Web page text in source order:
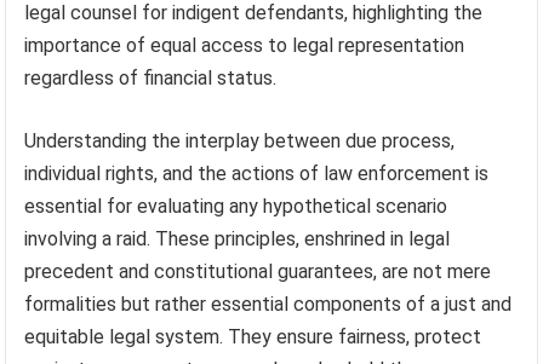
legal counsel for indigent defendants, highlighting the
importance of equal access to legal representation
regardless of financial status.
Understanding the interplay between due process,
individual rights, and the actions of law enforcement is
essential for evaluating any hypothetical scenario
involving a raid. These principles, enshrined in legal
precedent and constitutional guarantees, are not mere
formalities but rather essential components of a just and
equitable legal system. They ensure fairness, protect